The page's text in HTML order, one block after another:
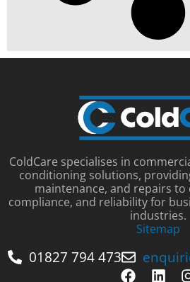
ColdCare specialises in
conditioning solutions,
maintenance, and repairs to
compliance, and reliability for
industries.
Sitemap
01827 794 473